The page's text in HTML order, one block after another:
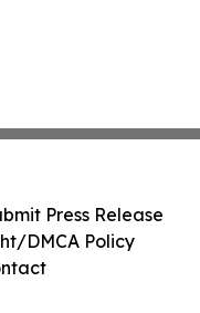
Press Release
DMCA Policy